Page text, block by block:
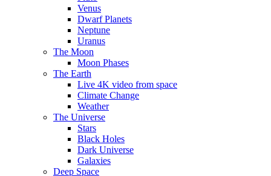
Venus
Dwarf Planets
Neptune
Uranus
The Moon
Moon Phases
The Earth
Live 4K video from space
Climate Change
Weather
The Universe
Stars
Black Holes
Dark Universe
Galaxies
Deep Space